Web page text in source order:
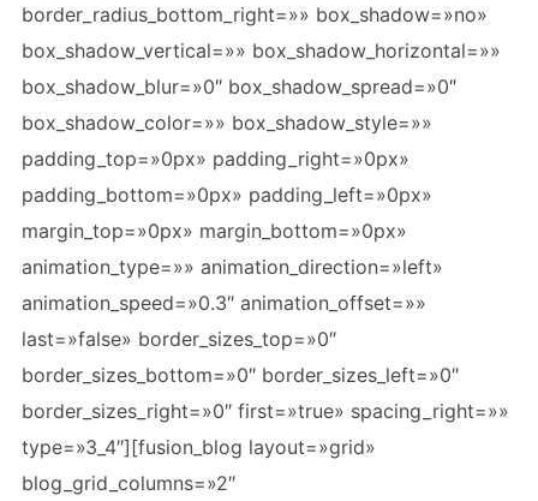
border_radius_bottom_right=»» box_shadow=»no»
box_shadow_vertical=»» box_shadow_horizontal=»»
box_shadow_blur=»0″ box_shadow_spread=»0″
box_shadow_color=»» box_shadow_style=»»
padding_top=»0px» padding_right=»0px»
padding_bottom=»0px» padding_left=»0px»
margin_top=»0px» margin_bottom=»0px»
animation_type=»» animation_direction=»left»
animation_speed=»0.3″ animation_offset=»»
last=»false» border_sizes_top=»0″
border_sizes_bottom=»0″ border_sizes_left=»0″
border_sizes_right=»0″ first=»true» spacing_right=»»
type=»3_4″][fusion_blog layout=»grid»
blog_grid_columns=»2″